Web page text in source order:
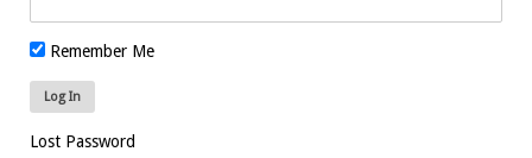
Remember Me
Lost Password